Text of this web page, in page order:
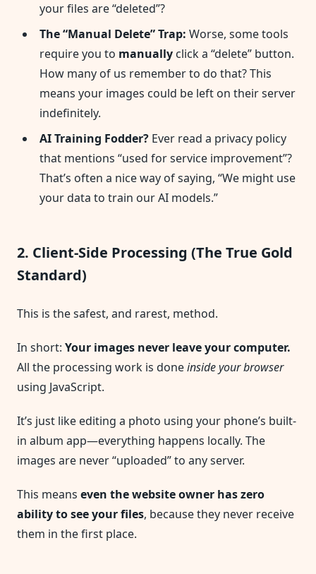
your files are “deleted”?
The “Manual Delete” Trap: Worse, some tools
require you to manually click a “delete” button.
How many of us remember to do that? This
means your images could be left on their server
indefinitely.
AI Training Fodder? Ever read a privacy policy
that mentions “used for service improvement”?
That’s often a nice way of saying, “We might use
your data to train our AI models.”
2. Client-Side Processing (The True Gold
Standard)
This is the safest, and rarest, method.
In short: Your images never leave your computer.
All the processing work is doneinside your browser
using JavaScript.
It’s just like editing a photo using your phone’s built-
in album app—everything happens locally. The
images are never “uploaded” to any server.
This means even the website owner has zero
ability to see your files, because they never receive
them in the first place.